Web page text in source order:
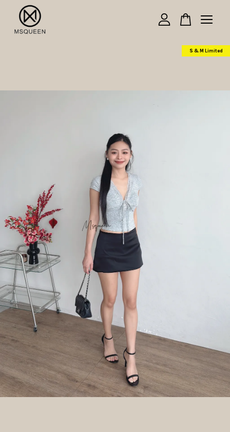
S & M Limited
Your cart is currently empty.